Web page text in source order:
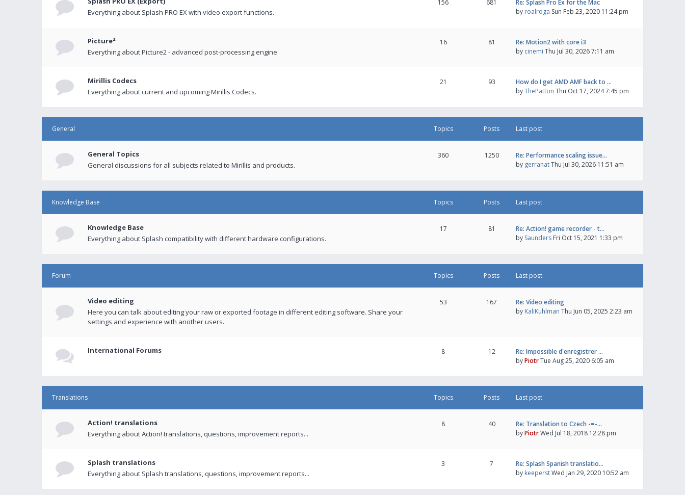
Everything about Splash PRO EX with video export functions.
156 681
Re: Splash Pro Ex for the Mac
by roalroga Sun Feb 23, 2020 11:24 pm
Picture²
Everything about Picture2 - advanced post-processing engine
16 81
Re: Motion2 with core i3
by cinemi Thu Jul 30, 2026 7:11 am
Mirillis Codecs
Everything about current and upcoming Mirillis Codecs.
21 93
How do I get AMD AMF back to …
byThePatton Thu Oct 17, 2024 7:45 pm
General Topics Posts Last post
General Topics
General discussions for all subjects related to Mirillis and products.
360 1250
Re: Performance scaling issue…
by gerranatThu Jul 30, 2026 11:51 am
Knowledge Base Topics Posts Last post
Knowledge Base
Everything about Splash compatibility with different hardware configurations.
17 81
Re: Action! game recorder - t…
by Saunders Fri Oct 15, 2021 1:33 pm
Forum Topics Posts Last post
Video editing
Here you can talk about editing your raw or exported footage in different editing software. Share your
settings and experience with another users.
53 167
Re: Video editing
by KaliKuhlman Thu Jun 05, 2025 2:23 am
International Forums 8 12
Re: Impossible d'enregistrer …
byPiotrTue Aug 25, 2020 6:05 am
Translations Topics Posts Last post
Action! translations
Everything about Action! translations, questions, improvement reports...
8 40
Re: Translation to Czech -=-…
byPiotrWed Jul 18, 2018 12:28 pm
Splash translations
Everything about Splash translations, questions, improvement reports...
3 7
Re: Splash Spanish translatio…
by keeperstWed Jan 29, 2020 10:52 am